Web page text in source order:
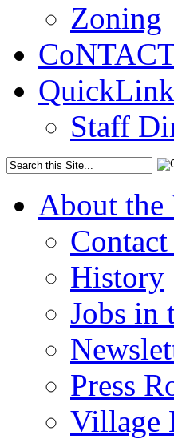
Zoning
Staff
About the
History
Jobs in
Press
Village